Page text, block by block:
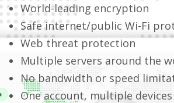
World-leading encryption
Safe internet/public Wi-Fi
Web threat protection
Multiple servers around the
No bandwidth or speed
One account, multiple devices